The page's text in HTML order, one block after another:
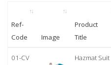
Ref-
Code
Image
Product
Title
01-CV
Hazmat Suit